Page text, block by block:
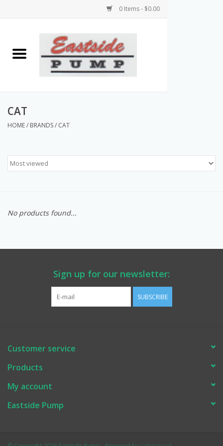
0 Items - $0.00
Home
Airless Paint Sprayers
Tools and Accessories
Wholesale Parts
Service Department & Coupons
Register With Us
CAT
HOME/ BRANDS/ CAT
No products found...
Sign up for our newsletter:
SUBSCRIBE
Customer service
Products
My account
Eastside Pump